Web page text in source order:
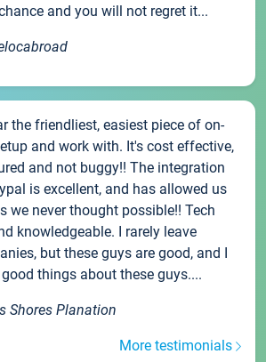
and you will not regret it...
the friendliest, easiest piece of on-
and work with. It's cost effective,
and not buggy!! The integration
is excellent, and has allowed us
we never thought possible!! Tech
knowledgeable. I rarely leave
but these guys are good, and I
things about these guys....
Shores Planation
More testimonials